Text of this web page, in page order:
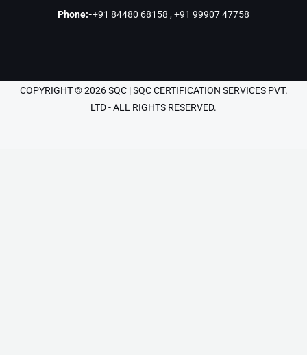
Phone:-+91 84480 68158 ,+91 99907 47758
COPYRIGHT © 2026 SQC | SQC CERTIFICATION SERVICES PVT.
LTD - ALL RIGHTS RESERVED.